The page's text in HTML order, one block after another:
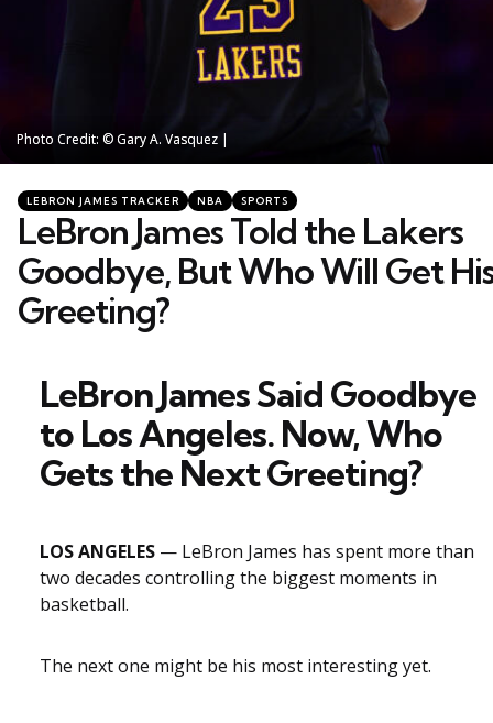
Photo Credit: © Gary A. Vasquez |
Photo Credit: © Gary A. Vasquez |
Categories
Posted
in
LEBRON JAMES TRACKER NBA SPORTS
LeBron James Told the Lakers
Goodbye, But Who Will Get
Greeting?
LeBron James Said Goodbye
to Los Angeles. Now, Who
Gets the Next Greeting?
LOS ANGELES — LeBron James has spent more than
two decades controlling the biggest moments in
basketball.
The next one might be his most interesting yet.